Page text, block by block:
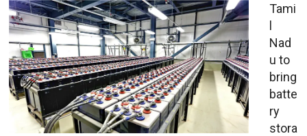
Tami
l
Nad
u to
bring
batte
ry
stora